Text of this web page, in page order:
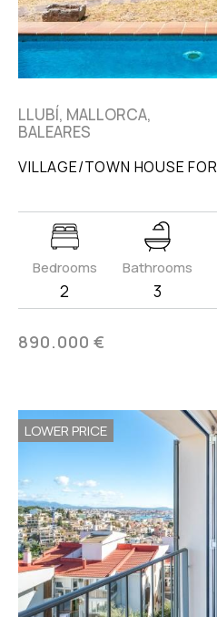
LLUBÍ, MALLORCA,
BALEARES
VILLAGE/TOWN HOUSE
Bedrooms
2
Bathrooms
3
890.000 €
LOWER PRICE